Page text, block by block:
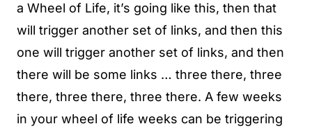
a Wheel of Life, it’s going like this, then that
will trigger another set of links, and then this
one will trigger another set of links, and then
there will be some links … three there, three
there, three there, three there. A few weeks
in your wheel of life weeks can be triggering